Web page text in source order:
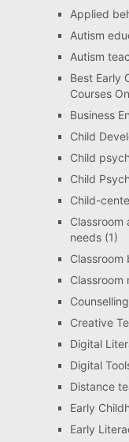
Applied
Autism
Autism
Best Early
Courses
Business
Child
Child
Child
Child-
Classroom
needs(1)
Classroom
Classroom
Creative
Digital
Digital
Distance
Early
Early